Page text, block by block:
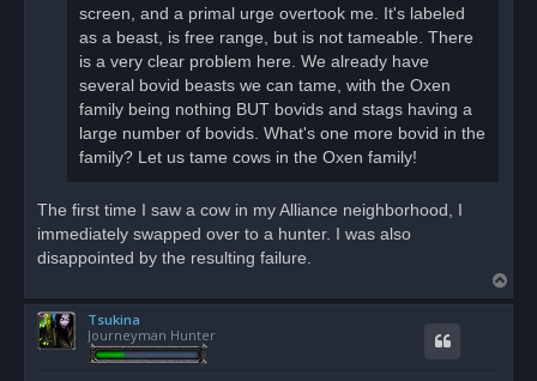
screen, and a primal urge overtook me. It's labeled
as a beast, is free range, but is not tameable. There
is a very clear problem here. We already have
several bovid beasts we can tame, with the Oxen
family being nothing BUT bovids and stags having a
large number of bovids. What's one more bovid in the
family? Let us tame cows in the Oxen family!
The first time I saw a cow in my Alliance neighborhood, I
immediately swapped over to a hunter. I was also
disappointed by the resulting failure.
o
Tsukina
Journeyman Hunter